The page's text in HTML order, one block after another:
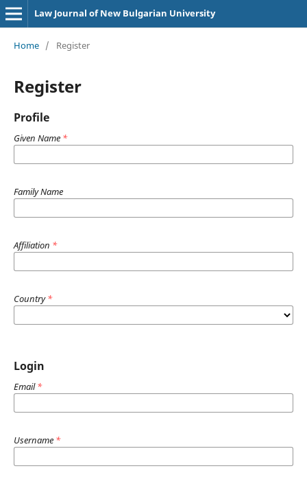
Law Journal of New Bulgarian University
Home / Register
Register
Profile
Given Name *
Family Name
Affiliation *
Country*
Login
Email*
Username *